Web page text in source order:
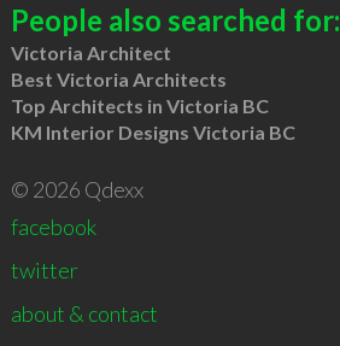
People also searched for:
Victoria Architect
Best Victoria Architects
Top Architects in Victoria BC
KM Interior Designs Victoria BC
© 2026 Qdexx
facebook
twitter
about & contact